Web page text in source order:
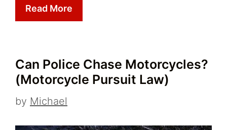
Read More
Can Police Chase Motorcycles?
(Motorcycle Pursuit Law)
by Michael